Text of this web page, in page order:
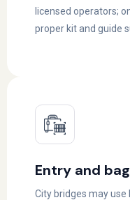
licensed operators;
proper kit and guide
Entry and
City bridges may use